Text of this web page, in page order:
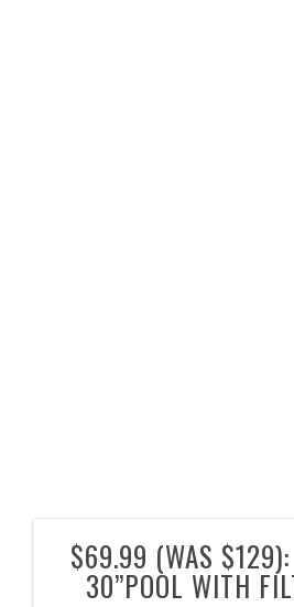
$69.99 (WAS $129):
30”POOL WITH